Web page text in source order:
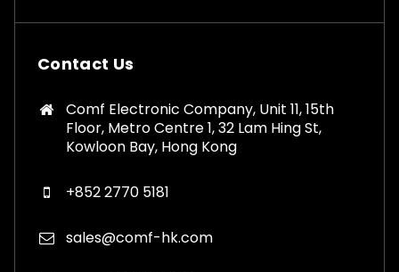
Contact Us
Comf Electronic Company, Unit 11, 15th
Floor, Metro Centre 1, 32 Lam Hing St,
Kowloon Bay, Hong Kong
+852 2770 5181
sales@comf-hk.com